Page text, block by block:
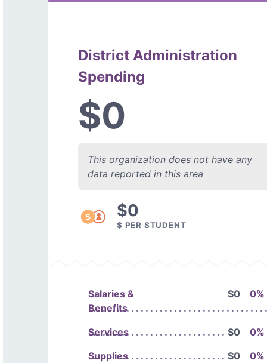
District Administration
Spending
$0
This organization does not have any
data reported in this area
$0
$ PER STUDENT
Salaries &
Benefits
$0 0%
Services $0
0%
Supplies
$0
0%